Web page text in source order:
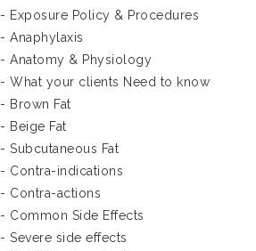
- Exposure Policy & Procedures
- Anaphylaxis
- Anatomy & Physiology
- What your clients Need to know
- Brown Fat
- Beige Fat
- Subcutaneous Fat
- Contra-indications
- Contra-actions
- Common Side Effects
- Severe side effects